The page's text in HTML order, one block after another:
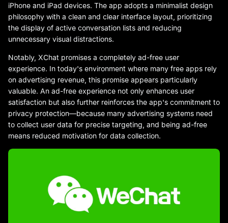
iPhone and iPad devices. The app adopts a minimalist design
philosophy with a clean and clear interface layout, prioritizing
the display of active conversation lists and reducing
unnecessary visual distractions.
Notably, XChat promises a completely ad-free user
experience. In today's environment where many free apps rely
on advertising revenue, this promise appears particularly
valuable. An ad-free experience not only enhances user
satisfaction but also further reinforces the app's commitment to
privacy protection—because many advertising systems need
to collect user data for precise targeting, and being ad-free
means reduced motivation for data collection.